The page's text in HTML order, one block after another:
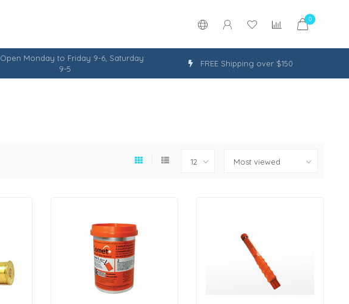
0
Open Monday to Friday 9-6, Saturday
9-5
FREE Shipping over $150